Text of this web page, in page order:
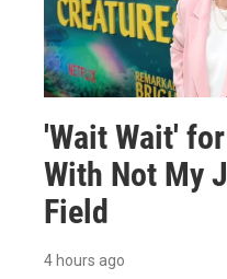
'Wait Wait'
With Not My
Field
4 hours ago